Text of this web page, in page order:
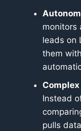
monitors
leads on
them
Instead
pulls